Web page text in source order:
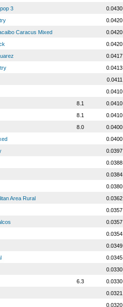
3
0.0430
0.0420
Caracus Mixed
0.0420
0.0420
0.0417
0.0413
0.0411
0.0410
8.1
0.0410
8.1
0.0410
8.0
0.0400
0.0400
0.0397
0.0388
0.0384
0.0380
Area Rural
0.0362
0.0357
0.0357
0.0354
0.0349
0.0345
0.0330
6.3
0.0330
0.0321
0.0320